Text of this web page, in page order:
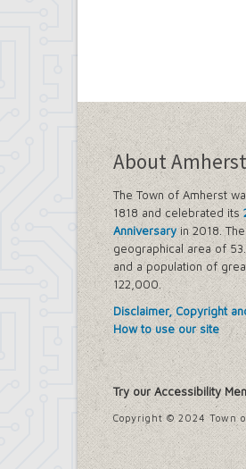
About Amherst
The Town of Amherst
1818 and celebrated its
Anniversaryin 2018.
geographical area of
and a population of
122,000.
Disclaimer, Copyright
How to use our site
Try our Accessibility
Copyright © 2024 Town